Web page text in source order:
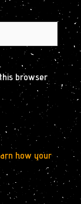
browser
how your